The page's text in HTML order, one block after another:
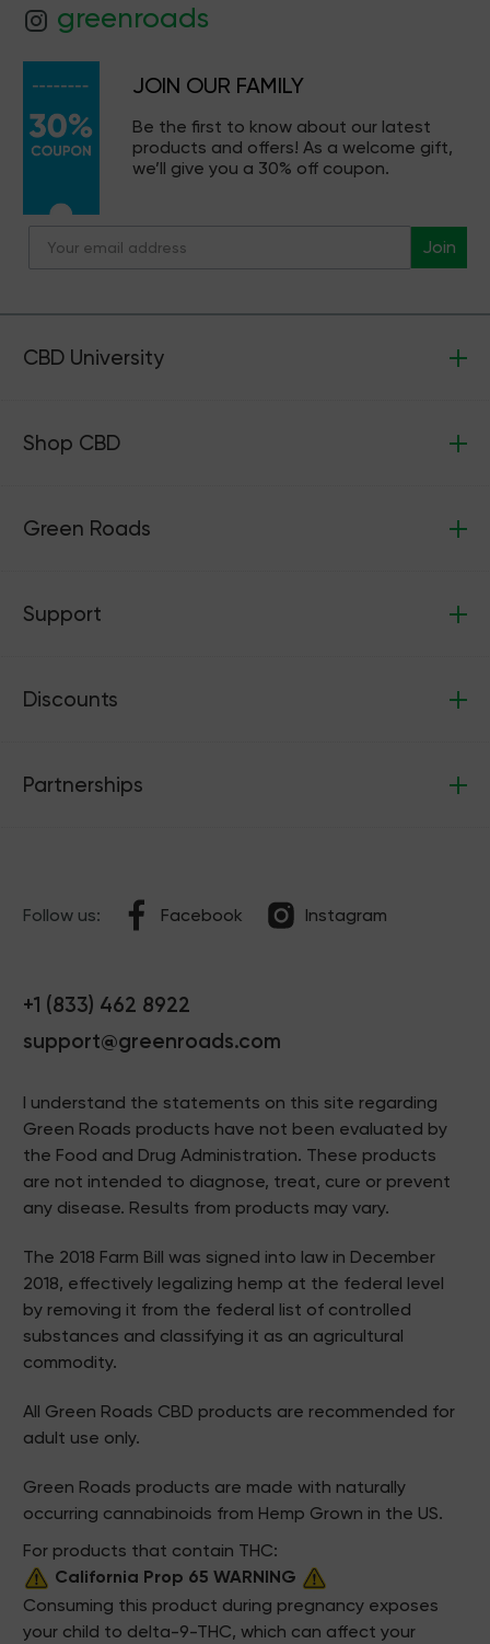
greenroads
JOIN OUR FAMILY
Be the first to know about our latest
products and offers! As a welcome gift,
we’ll give you a 30% off coupon.
Join
CBD University
Shop CBD
Green Roads
Support
Discounts
Partnerships
Follow us: Facebook Instagram
+1 (833) 462 8922
support@greenroads.com
I understand the statements on this site regarding
Green Roads products have not been evaluated by
the Food and Drug Administration. These products
are not intended to diagnose, treat, cure or prevent
any disease. Results from products may vary.
The 2018 Farm Bill was signed into law in December
2018, effectively legalizing hemp at the federal level
by removing it from the federal list of controlled
substances and classifying it as an agricultural
commodity.
All Green Roads CBD products are recommended for
adult use only.
Green Roads products are made with naturally
occurring cannabinoids from Hemp Grown in the US.
For products that contain THC:
California Prop 65 WARNING
Consuming this product during pregnancy exposes
your child to delta-9-THC, which can affect your